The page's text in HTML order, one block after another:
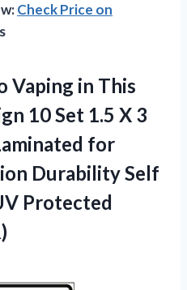
Check Price on
Vaping in This
10 Set 1.5 X 3
for
Durability Self
Protected